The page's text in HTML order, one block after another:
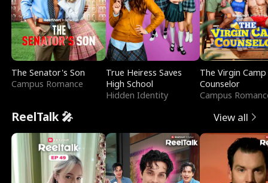
The Senator's Son
Campus Romance
True Heiress Saves
High School
Hidden Identity
The Virgin Camp
Counselor
Campus
ReelTalk 🎤 View all